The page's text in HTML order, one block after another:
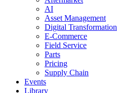
AI
Asset Management
Digital Transformation
E-Commerce
Field Service
Parts
Pricing
Supply Chain
Events
Library